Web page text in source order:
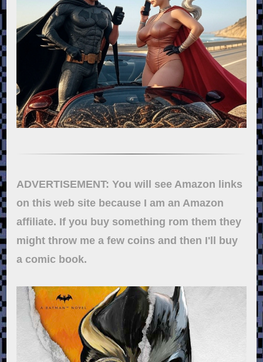
ADVERTISEMENT: You will see Amazon links
on this web site because I am an Amazon
affiliate. If you buy something rom them they
might throw me a few coins and then I'll buy
a comic book.